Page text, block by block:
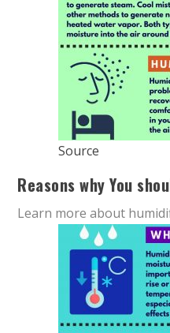
Source
Reasons why You
Learn more about